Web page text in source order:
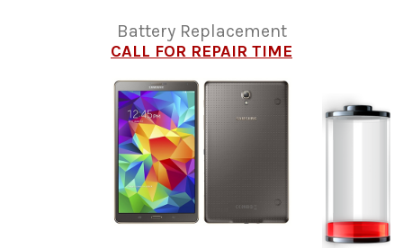
Battery Replacement
CALL FOR REPAIR TIME